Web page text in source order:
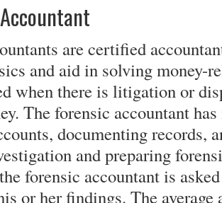
are certified
and aid in solving money-
when there is litigation or
The forensic accountant
documenting records,
and preparing
forensic accountant is
or her findings. The average